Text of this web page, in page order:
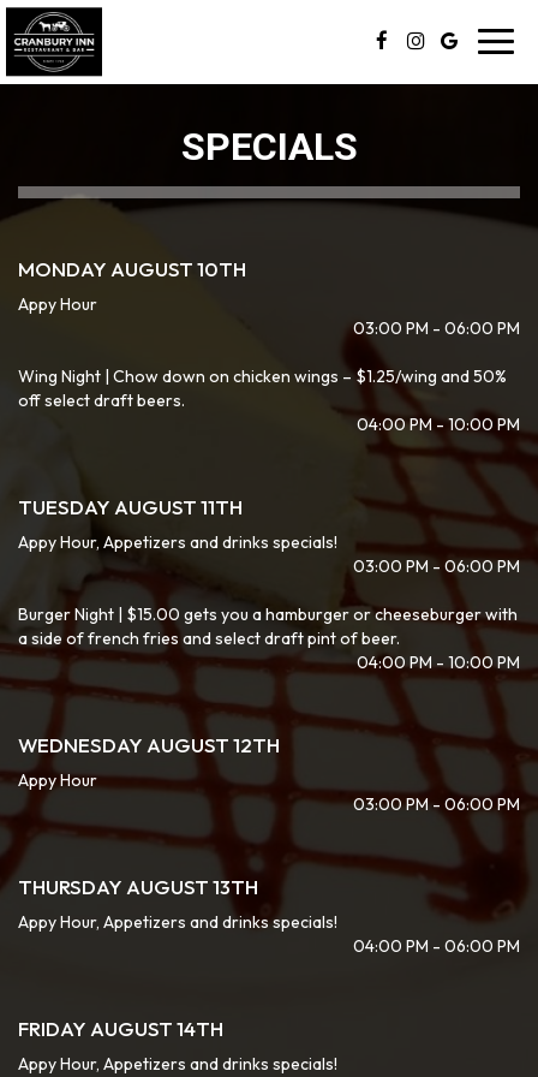
SPECIALS
MONDAY AUGUST 10TH
Appy Hour
03:00 PM - 06:00 PM
Wing Night | Chow down on chicken wings – $1.25/wing and 50%
off select draft beers.
04:00 PM - 10:00 PM
TUESDAY AUGUST 11TH
Appy Hour, Appetizers and drinks specials!
03:00 PM - 06:00 PM
Burger Night | $15.00 gets you a hamburger or cheeseburger with
a side of french fries and select draft pint of beer.
04:00 PM - 10:00 PM
WEDNESDAY AUGUST 12TH
Appy Hour
03:00 PM - 06:00 PM
THURSDAY AUGUST 13TH
Appy Hour, Appetizers and drinks specials!
04:00 PM - 06:00 PM
FRIDAY AUGUST 14TH
Appy Hour, Appetizers and drinks specials!